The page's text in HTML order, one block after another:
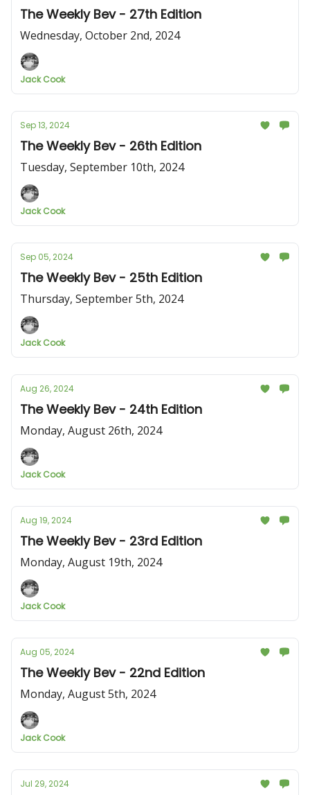
The Weekly Bev - 27th Edition
Wednesday, October 2nd, 2024
Jack Cook
Sep 13, 2024
The Weekly Bev - 26th Edition
Tuesday, September 10th, 2024
Jack Cook
Sep 05, 2024
The Weekly Bev - 25th Edition
Thursday, September 5th, 2024
Jack Cook
Aug 26, 2024
The Weekly Bev - 24th Edition
Monday, August 26th, 2024
Jack Cook
Aug 19, 2024
The Weekly Bev - 23rd Edition
Monday, August 19th, 2024
Jack Cook
Aug 05, 2024
The Weekly Bev - 22nd Edition
Monday, August 5th, 2024
Jack Cook
Jul 29, 2024